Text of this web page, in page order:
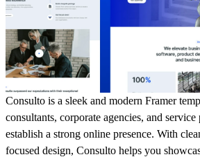
Consulto is a sleek and modern Framer
consultants, corporate agencies, and
establish a strong online presence. With
focused design, Consulto helps you